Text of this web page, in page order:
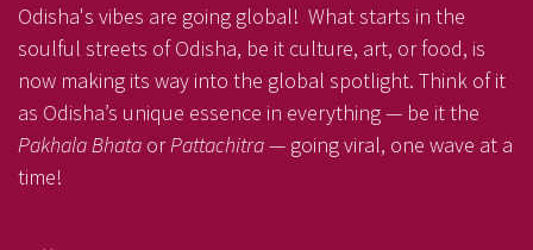
Odisha's vibes are going global! What starts in the
soulful streets of Odisha, be it culture, art, or food, is
now making its way into the global spotlight. Think of it
as Odisha’s unique essence in everything — be it the
Pakhala Bhata orPattachitra— going viral, one wave at a
time!